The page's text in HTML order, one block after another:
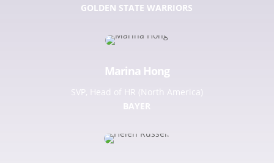
GOLDEN STATE WARRIORS
Marina Hong
SVP, Head of HR (North America)
BAYER